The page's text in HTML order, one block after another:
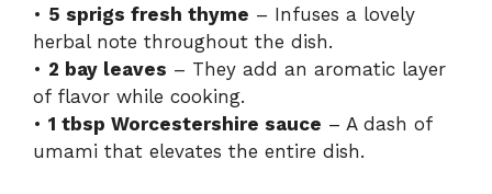
• 5 sprigs fresh thyme – Infuses a lovely
herbal note throughout the dish.
• 2 bay leaves – They add an aromatic layer
of flavor while cooking.
• 1 tbsp Worcestershire sauce – A dash of
umami that elevates the entire dish.